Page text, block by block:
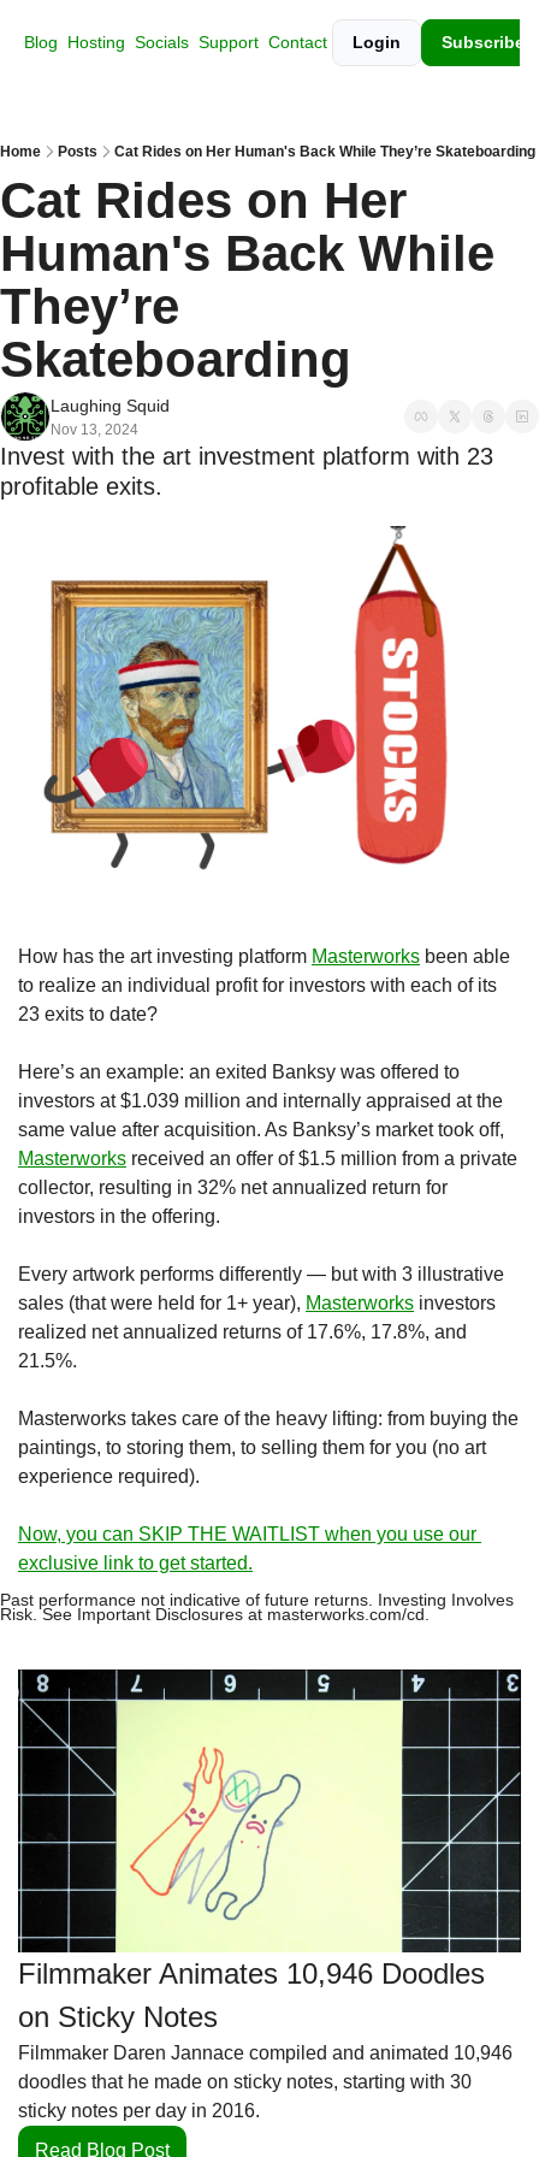
Blog Hosting Socials Support Contact Login Subscribe
Home Posts Cat Rides on Her Human's Back While They’re Skateboarding
Cat Rides on Her
Human's Back While
They’re
Skateboarding
Laughing Squid
Nov 13, 2024
Invest with the art investment platform with 23
profitable exits.
How has the art investing platform Masterworks been able
to realize an individual profit for investors with each of its
23 exits to date?
Here’s an example: an exited Banksy was offered to
investors at $1.039 million and internally appraised at the
Masterworks received an offer of $1.5 million from a private
collector, resulting in 32% net annualized return for
investors in the offering.
Every artwork performs differently — but with 3 illustrative
sales (that were held for 1+ year), Masterworks investors
realized net annualized returns of 17.6%, 17.8%, and
21.5%.
Masterworks takes care of the heavy lifting: from buying the
paintings, to storing them, to selling them for you (no art
experience required).
Now, you can SKIP THE WAITLIST when you use our
exclusive link to get started.
Past performance not indicative of future returns. Investing Involves
Risk. See Important Disclosures at masterworks.com/cd.
Filmmaker Animates 10,946 Doodles
on Sticky Notes
Filmmaker Daren Jannace compiled and animated 10,946
doodles that he made on sticky notes, starting with 30
sticky notes per day in 2016.
Read Blog Post